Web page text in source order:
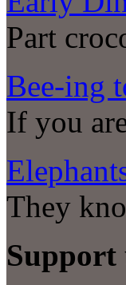
Part
Bee-ing
If you
They
Support